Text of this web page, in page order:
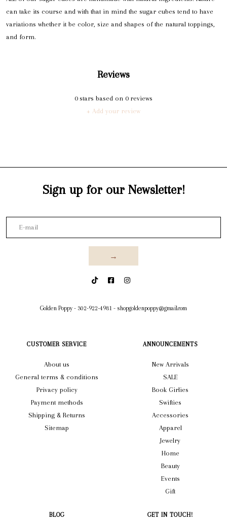
can take its course and with that in mind the sugar cubes tend to have
variations whether it be color, size and shapes of the natural toppings,
and form.
Reviews
0stars based on 0reviews
+ Add your review
Sign up for our Newsletter!
→
Golden Poppy - 302-922-4981 - shopgoldenpoppy@gmail.com
CUSTOMER SERVICE
About us
General terms & conditions
Privacy policy
Payment methods
Shipping & Returns
Sitemap
ANNOUNCEMENTS
New Arrivals
SALE
Book Girlies
Swifties
Accessories
Apparel
Jewelry
Home
Beauty
Events
Gift
BLOG GET IN TOUCH!